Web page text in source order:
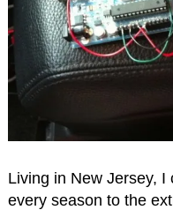
Living in New Jersey,
every season to the